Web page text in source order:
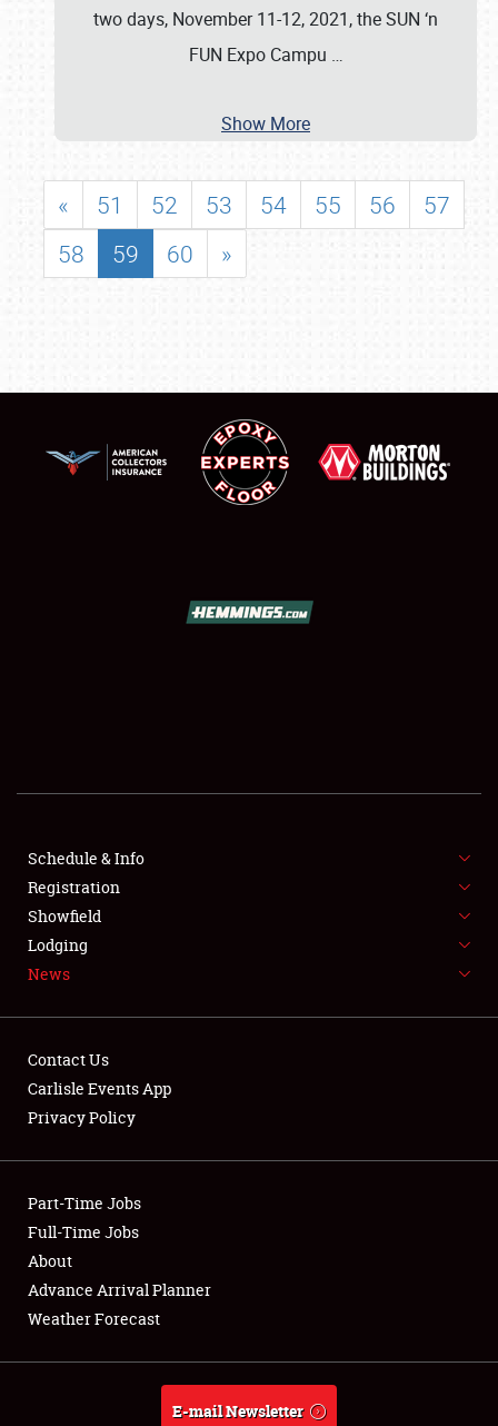
SHOWFIELD
SPONSORSHIP
NEWS
Club Relations
Full-Time Jobs
About
Weather Forecast
two days, November 11-12, 2021, the SUN ‘n
FUN Expo Campu …
Show More
« 51 52 53 54 55 56
57
58
59 60 »
Schedule & Info
Registration
Showfield
Lodging
News
Contact Us
Carlisle Events App
Privacy Policy
Part-Time Jobs
Full-Time Jobs
About
Advance Arrival Planner
Weather Forecast
E-mail Newsletter